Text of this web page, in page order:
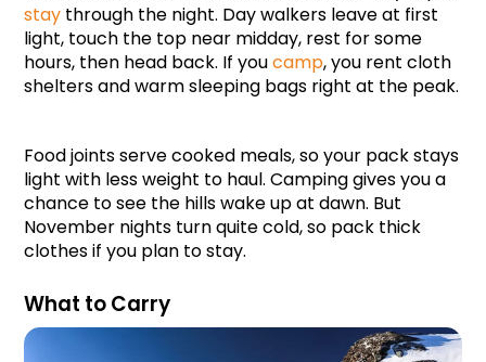
stay through the night. Day walkers leave at first
light, touch the top near midday, rest for some
hours, then head back. If you camp, you rent cloth
shelters and warm sleeping bags right at the peak.
Food joints serve cooked meals, so your pack stays
light with less weight to haul. Camping gives you a
chance to see the hills wake up at dawn. But
November nights turn quite cold, so pack thick
clothes if you plan to stay.
What to Carry